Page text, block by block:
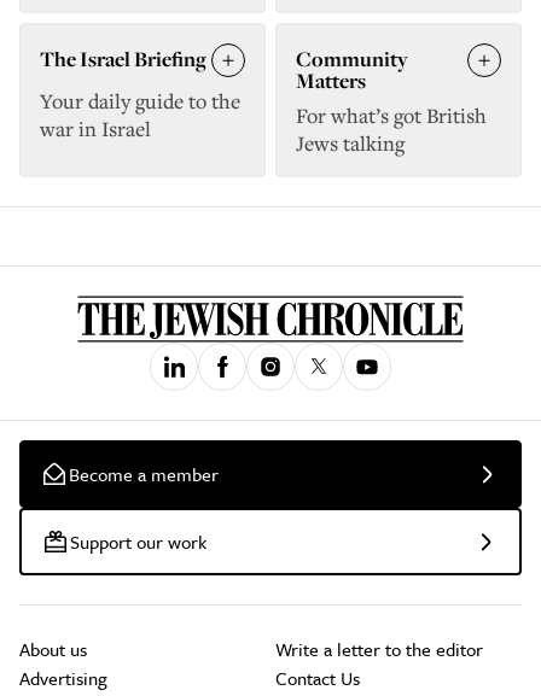
The Israel Briefing
Your daily guide to the
war in Israel
Community
Matters
For what’s got British
Jews talking
Become a member
Support our work
About us
Advertising
Write a letter to the editor
Contact Us